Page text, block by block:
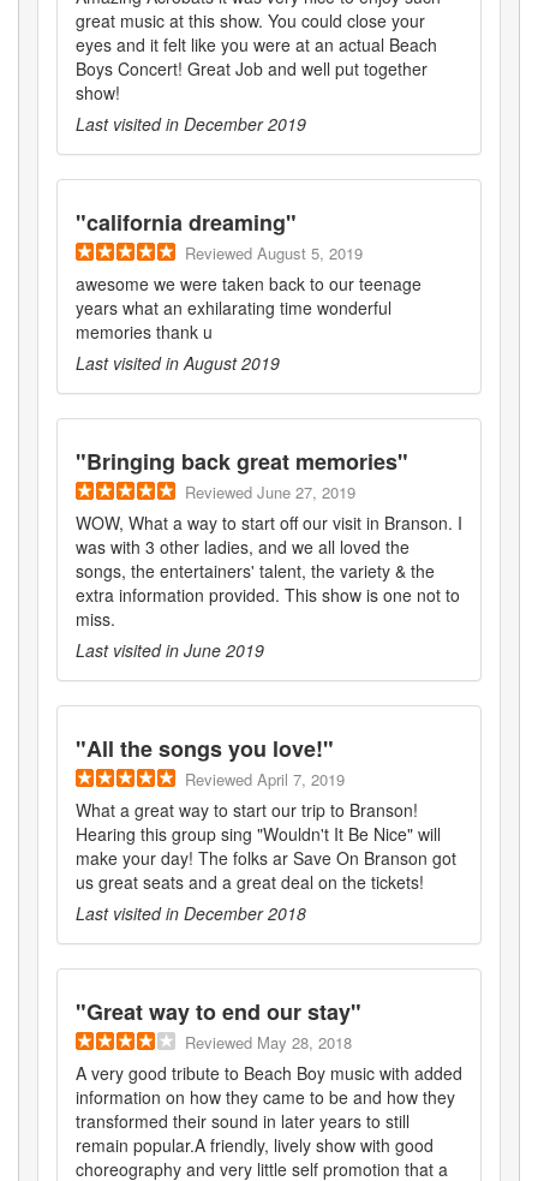
great music at this show. You could close your
eyes and it felt like you were at an actual Beach
Boys Concert! Great Job and well put together
show!
Last visited in December 2019
"california dreaming"
Reviewed August 5, 2019
awesome we were taken back to our teenage
years what an exhilarating time wonderful
memories thank u
Last visited in August 2019
"Bringing back great memories"
Reviewed June 27, 2019
WOW, What a way to start off our visit in Branson. I
was with 3 other ladies, and we all loved the
songs, the entertainers' talent, the variety & the
extra information provided. This show is one not to
miss.
Last visited in June 2019
"All the songs you love!"
Reviewed April 7, 2019
What a great way to start our trip to Branson!
Hearing this group sing "Wouldn't It Be Nice" will
make your day! The folks ar Save On Branson got
us great seats and a great deal on the tickets!
Last visited in December 2018
"Great way to end our stay"
Reviewed May 28, 2018
A very good tribute to Beach Boy music with added
information on how they came to be and how they
transformed their sound in later years to still
remain popular.A friendly, lively show with good
choreography and very little self promotion that a